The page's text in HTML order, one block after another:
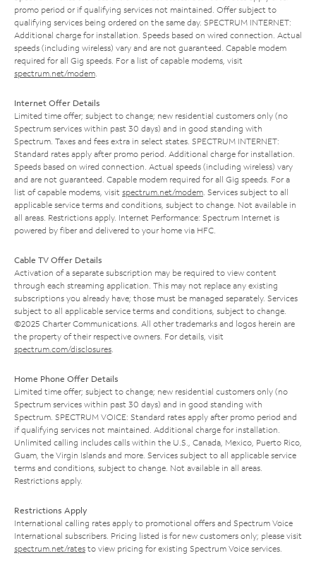
promo period or if qualifying services not maintained. Offer subject to
qualifying services being ordered on the same day. SPECTRUM INTERNET:
Additional charge for installation. Speeds based on wired connection. Actual
speeds (including wireless) vary and are not guaranteed. Capable modem
required for all Gig speeds. For a list of capable modems, visit
spectrum.net/modem
Internet Offer Details
Limited time offer; subject to change; new residential customers only (no
Spectrum services within past 30 days) and in good standing with
Spectrum. Taxes and fees extra in select states. SPECTRUM INTERNET:
Standard rates apply after promo period. Additional charge for installation.
Speeds based on wired connection. Actual speeds (including wireless) vary
and are not guaranteed. Capable modem required for all Gig speeds. For a
list of capable modems, visit spectrum.net/modem . Services subject to all
applicable service terms and conditions, subject to change. Not available in
all areas. Restrictions apply. Internet Performance: Spectrum Internet is
powered by fiber and delivered to your home via HFC.
Cable TV Offer Details
Activation of a separate subscription may be required to view content
through each streaming application. This may not replace any existing
subscriptions you already have; those must be managed separately. Services
subject to all applicable service terms and conditions, subject to change.
©2025 Charter Communications. All other trademarks and logos herein are
the property of their respective owners. For details, visit
spectrum.com/disclosures
Home Phone Offer Details
Limited time offer; subject to change; new residential customers only (no
Spectrum services within past 30 days) and in good standing with
Spectrum. SPECTRUM VOICE: Standard rates apply after promo period and
if qualifying services not maintained. Additional charge for installation.
Unlimited calling includes calls within the U.S., Canada, Mexico, Puerto Rico,
Guam, the Virgin Islands and more. Services subject to all applicable service
terms and conditions, subject to change. Not available in all areas.
Restrictions apply.
Restrictions Apply
International calling rates apply to promotional offers and Spectrum Voice
International subscribers. Pricing listed is for new customers only; please visit
spectrum.net/rates to view pricing for existing Spectrum Voice services.